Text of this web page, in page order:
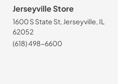
Jerseyville Store
1600 S State St, Jerseyville, IL
62052
(618) 498-6600